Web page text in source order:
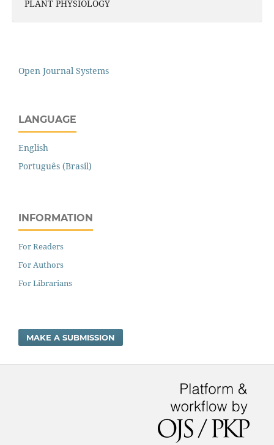
PLANT PHYSIOLOGY
Open Journal Systems
LANGUAGE
English
Português (Brasil)
INFORMATION
For Readers
For Authors
For Librarians
MAKE A SUBMISSION